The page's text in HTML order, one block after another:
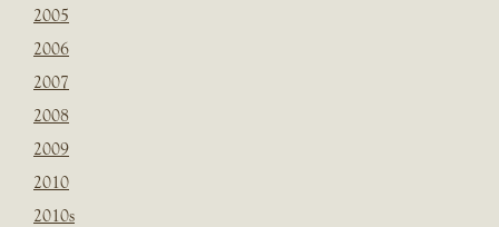
2005
2006
2007
2008
2009
2010
2010s